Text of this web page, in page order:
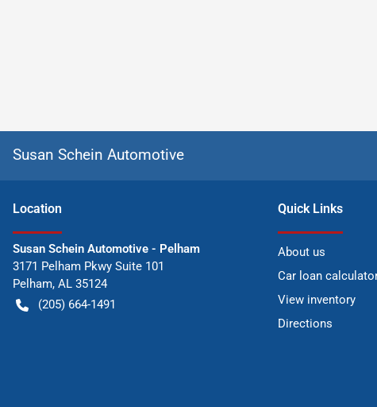
Susan Schein Automotive
Location
Susan Schein Automotive - Pelham
3171 Pelham Pkwy Suite 101
Pelham, AL 35124
(205) 664-1491
Quick Links
About us
Car loan
View inventory
Directions